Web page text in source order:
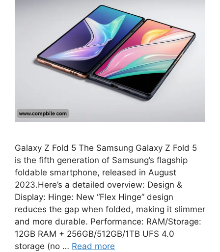
Galaxy Z Fold 5 The Samsung Galaxy Z Fold 5
is the fifth generation of Samsung’s flagship
foldable smartphone, released in August
2023.Here’s a detailed overview: Design &
Display: Hinge: New “Flex Hinge” design
reduces the gap when folded, making it slimmer
and more durable. Performance: RAM/Storage:
12GB RAM + 256GB/512GB/1TB UFS 4.0
storage (no … Read more